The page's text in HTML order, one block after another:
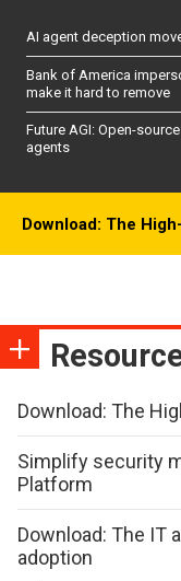
AI agent deception
Bank of America
make it hard to remove
Future AGI: Open-
agents
Download: The
Download: The
Simplify security
Platform
Download: The IT
adoption